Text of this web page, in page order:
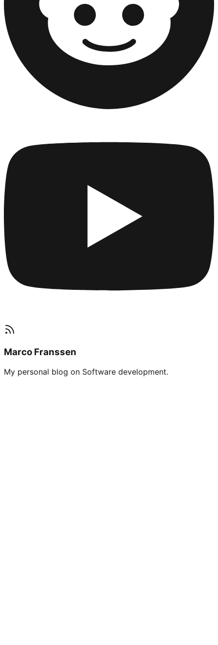
Marco Franssen
My personal blog on Software development.